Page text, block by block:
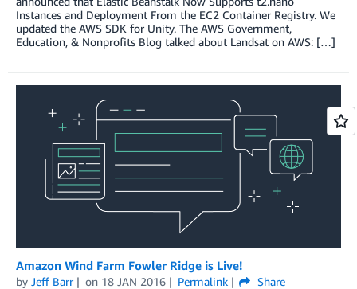
Instances and Deployment From the EC2 Container Registry. We
updated the AWS SDK for Unity. The AWS Government,
Education, & Nonprofits Blog talked about Landsat on AWS: […]
Amazon Wind Farm Fowler Ridge is Live!
by Jeff Barr on 18 JAN 2016 Permalink
Share